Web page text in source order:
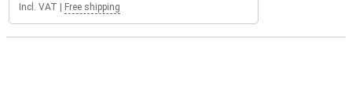
Incl. VAT Free shipping